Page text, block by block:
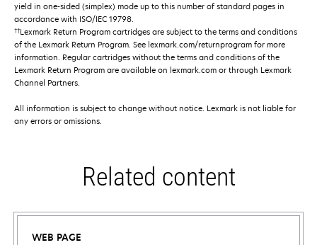
yield in one-sided (simplex) mode up to this number of standard pages in
accordance with ISO/IEC 19798.
††Lexmark Return Program cartridges are subject to the terms and conditions
of the Lexmark Return Program. See lexmark.com/returnprogram for more
information. Regular cartridges without the terms and conditions of the
Lexmark Return Program are available on lexmark.com or through Lexmark
Channel Partners.
All information is subject to change without notice. Lexmark is not liable for
any errors or omissions.
Related content
WEB PAGE